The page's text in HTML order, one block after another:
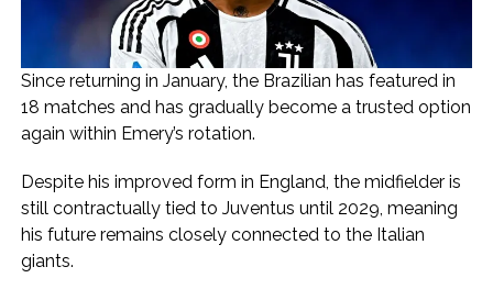
Since returning in January, the Brazilian has featured in
18 matches and has gradually become a trusted option
again within Emery’s rotation.
Despite his improved form in England, the midfielder is
still contractually tied to Juventus until 2029, meaning
his future remains closely connected to the Italian
giants.